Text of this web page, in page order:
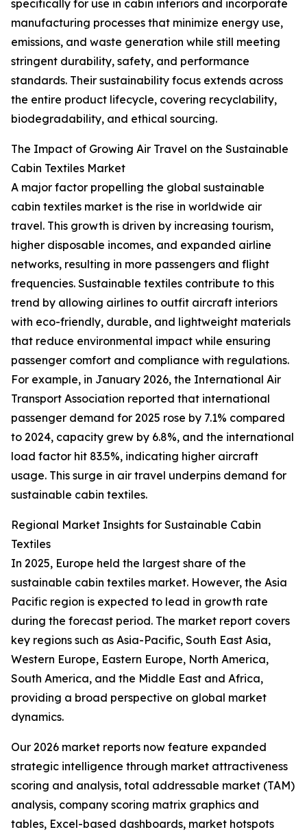
specifically for use in cabin interiors and incorporate
manufacturing processes that minimize energy use,
emissions, and waste generation while still meeting
stringent durability, safety, and performance
standards. Their sustainability focus extends across
the entire product lifecycle, covering recyclability,
biodegradability, and ethical sourcing.
The Impact of Growing Air Travel on the Sustainable
Cabin Textiles Market
A major factor propelling the global sustainable
cabin textiles market is the rise in worldwide air
travel. This growth is driven by increasing tourism,
higher disposable incomes, and expanded airline
networks, resulting in more passengers and flight
frequencies. Sustainable textiles contribute to this
trend by allowing airlines to outfit aircraft interiors
with eco-friendly, durable, and lightweight materials
that reduce environmental impact while ensuring
passenger comfort and compliance with regulations.
For example, in January 2026, the International Air
Transport Association reported that international
passenger demand for 2025 rose by 7.1% compared
to 2024, capacity grew by 6.8%, and the international
load factor hit 83.5%, indicating higher aircraft
usage. This surge in air travel underpins demand for
sustainable cabin textiles.
Regional Market Insights for Sustainable Cabin
Textiles
In 2025, Europe held the largest share of the
sustainable cabin textiles market. However, the Asia
Pacific region is expected to lead in growth rate
during the forecast period. The market report covers
key regions such as Asia-Pacific, South East Asia,
Western Europe, Eastern Europe, North America,
South America, and the Middle East and Africa,
providing a broad perspective on global market
dynamics.
Our 2026 market reports now feature expanded
strategic intelligence through market attractiveness
scoring and analysis, total addressable market (TAM)
analysis, company scoring matrix graphics and
tables, Excel-based dashboards, market hotspots